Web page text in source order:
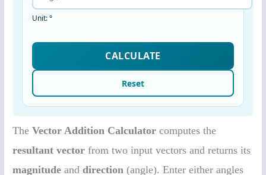
TheVector Addition Calculator computes the
resultant vector from two input vectors and returns its
magnitude anddirection (angle). Enter either angles